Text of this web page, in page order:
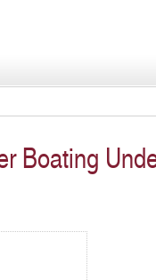
Boating